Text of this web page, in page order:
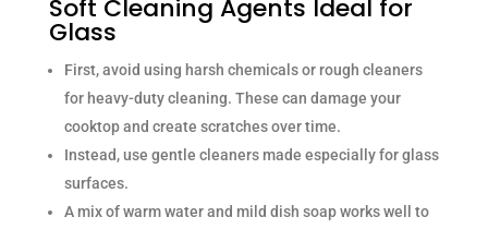
Soft Cleaning Agents Ideal for
Glass
First, avoid using harsh chemicals or rough cleaners
for heavy-duty cleaning. These can damage your
cooktop and create scratches over time.
Instead, use gentle cleaners made especially for glass
surfaces.
A mix of warm water and mild dish soap works well to